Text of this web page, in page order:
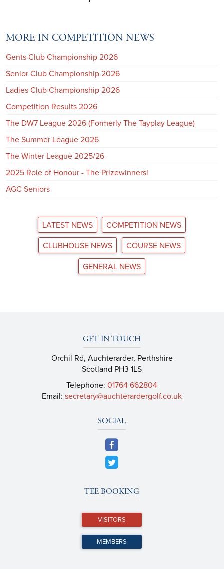
LATEST NEWS COMPETITION NEWS
CLUBHOUSE NEWS COURSE NEWS
GENERAL NEWS
MORE IN COMPETITION NEWS
Gents Club Championship 2026
Senior Club Championship 2026
Ladies Club Championship 2026
Competition Results 2026
The DW7 League 2026 (Formerly The Tayplay League)
The Summer League 2026
The Winter League 2025/26
2025 Role of Honour - The Prizewinners!
AGC Seniors
GET IN TOUCH
Orchil Rd, Auchterarder, Perthshire
Scotland PH3 1LS
Telephone: 01764 662804
Email: secretary@auchterardergolf.co.uk
SOCIAL
TEE BOOKING
VISITORS
MEMBERS